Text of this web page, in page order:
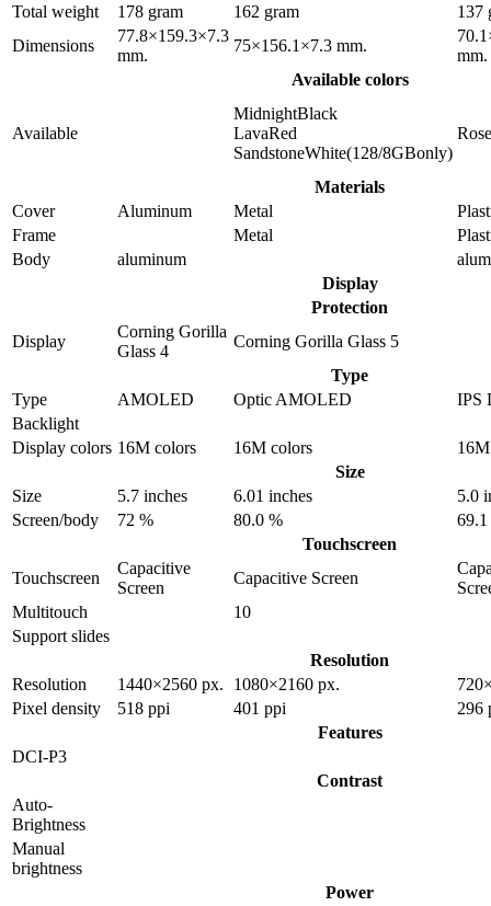
Total weight 178 gram 162 gram
137
Dimensions
77.8×159.3×7.3
mm.
75×156.1×7.3 mm.
mm.
Available colors
Available
MidnightBlack
LavaRed
SandstoneWhite(128/8GBonly)
Materials
Cover
Aluminum Metal
Frame
Metal
Body
aluminum
Display
Protection
Display
Corning Gorilla
Glass 4
Corning Gorilla Glass 5
Type
Type
AMOLED Optic AMOLED
IPS
Backlight
Display colors 16M colors 16M colors
Size
Size
5.7 inches 6.01 inches
5.0
Screen/body
72 % 80.0 %
69.1
Touchscreen
Touchscreen
Capacitive
Screen
Capacitive Screen
Multitouch
10
Support slides
Resolution
Resolution
1440×2560 px. 1080×2160 px.
Pixel density
518 ppi 401 ppi
296
Features
DCI-P3
Contrast
Auto-
Brightness
Manual
brightness
Power